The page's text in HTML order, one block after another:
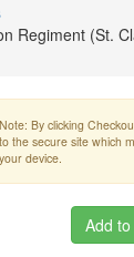
Regiment (St.
Note: By clicking
to the secure site which
your device.
Add